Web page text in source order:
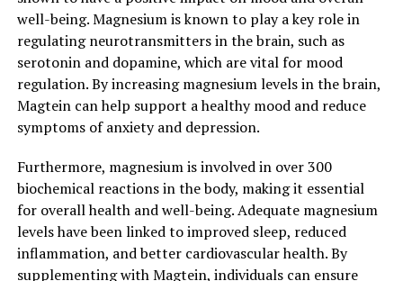
well-being. Magnesium is known to play a key role in
regulating neurotransmitters in the brain, such as
serotonin and dopamine, which are vital for mood
regulation. By increasing magnesium levels in the brain,
Magtein can help support a healthy mood and reduce
symptoms of anxiety and depression.
Furthermore, magnesium is involved in over 300
biochemical reactions in the body, making it essential
for overall health and well-being. Adequate magnesium
levels have been linked to improved sleep, reduced
inflammation, and better cardiovascular health. By
supplementing with Magtein, individuals can ensure